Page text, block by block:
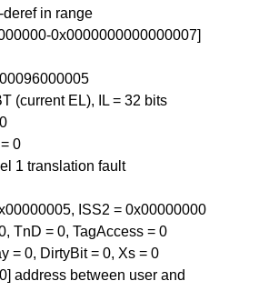
in range
0x0000000000000007]
(current EL), IL = 32 bits
0
1 translation fault
ISS2 = 0x00000000
TnD = 0, TagAccess = 0
= 0, DirtyBit = 0, Xs = 0
address between user and